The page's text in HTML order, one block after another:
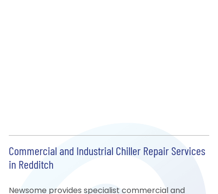
Commercial and Industrial Chiller Repair Services
in Redditch
Newsome provides specialist commercial and